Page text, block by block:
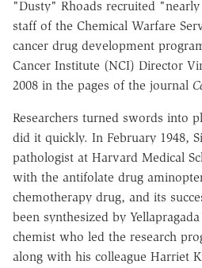
"Dusty" Rhoads recruited
staff of the Chemical Warfare
cancer drug development
Cancer Institute (NCI) Director
2008 in the pages of the journal
Researchers turned swords into
did it quickly. In February 1948,
pathologist at Harvard Medical
with the antifolate drug
chemotherapy drug, and its
been synthesized by
chemist who led the research
along with his colleague Harriet